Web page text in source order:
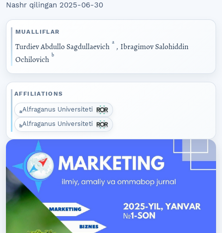
Nashr qilingan 2025-06-30
MUALLIFLAR
Turdiev Abdullo Sagdullaevich a , Ibragimov Salohiddin
Ochilovich b
AFFILIATIONS
aAlfraganus Universiteti
bAlfraganus Universiteti